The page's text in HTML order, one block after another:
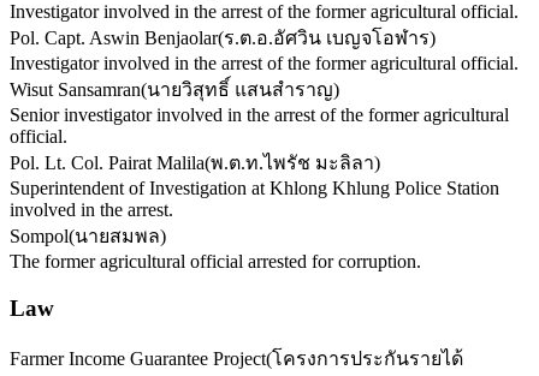
Investigator involved in the arrest of the former agricultural official.
Pol. Capt. Aswin Benjaolar(ร.ต.อ.อัศวิน เบญจโอฬาร)
Investigator involved in the arrest of the former agricultural official.
Wisut Sansamran(นายวิสุทธิ์ แสนสำราญ)
Senior investigator involved in the arrest of the former agricultural
official.
Pol. Lt. Col. Pairat Malila(พ.ต.ท.ไพรัช มะลิลา)
Superintendent of Investigation at Khlong Khlung Police Station
involved in the arrest.
Sompol(นายสมพล)
The former agricultural official arrested for corruption.
Law
Farmer Income Guarantee Project(โครงการประกันรายได้